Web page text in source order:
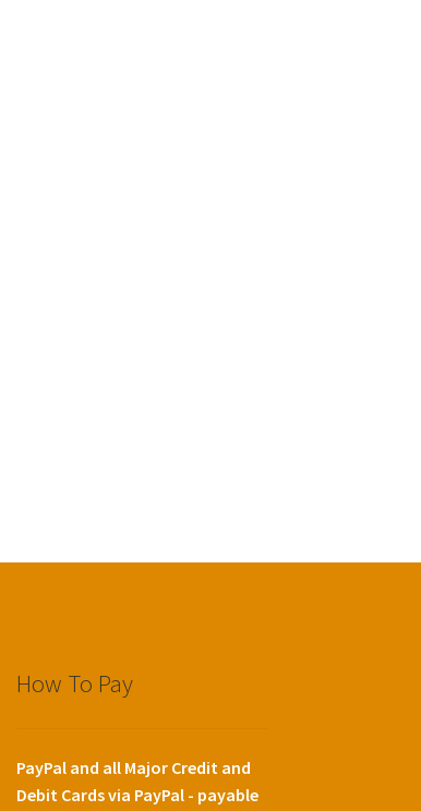
How To Pay
PayPal and all Major Credit and
Debit Cards via PayPal - payable